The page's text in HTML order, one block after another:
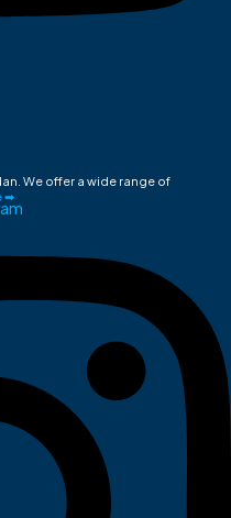
We offer a wide range of
➡